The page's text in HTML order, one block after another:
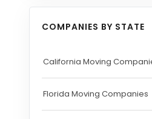
COMPANIES BY STATE
California Moving
Florida Moving Companies